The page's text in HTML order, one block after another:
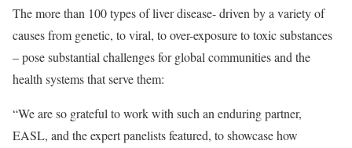
The more than 100 types of liver disease- driven by a variety of
causes from genetic, to viral, to over-exposure to toxic substances
– pose substantial challenges for global communities and the
health systems that serve them:
“We are so grateful to work with such an enduring partner,
EASL, and the expert panelists featured, to showcase how